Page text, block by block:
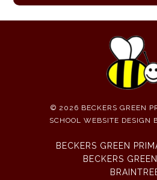
© 2026 BECKERS GREEN
SCHOOL WEBSITE DESIGN
BECKERS GREEN
BECKERS